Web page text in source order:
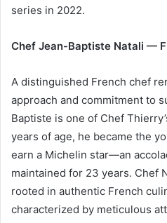
series in 2022.
Chef Jean-Baptiste Natali —
A distinguished French chef
approach and commitment to
Baptiste is one of Chef
years of age, he became the
earn a Michelin star—an
maintained for 23 years. Chef
rooted in authentic French
characterized by meticulous